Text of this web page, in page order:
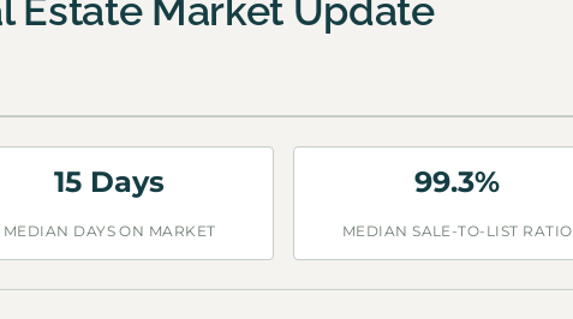
Estate Market Update
15 Days
MEDIAN DAYS ON MARKET
99.3%
MEDIAN SALE-TO-LIST RATIO